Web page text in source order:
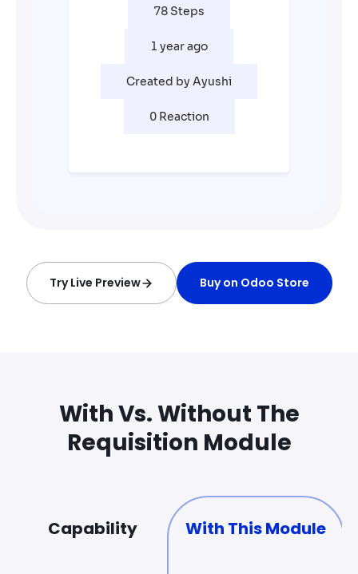
Try Live Preview Buy on Odoo Store
With Vs. Without The
Requisition Module
Capability With This Module